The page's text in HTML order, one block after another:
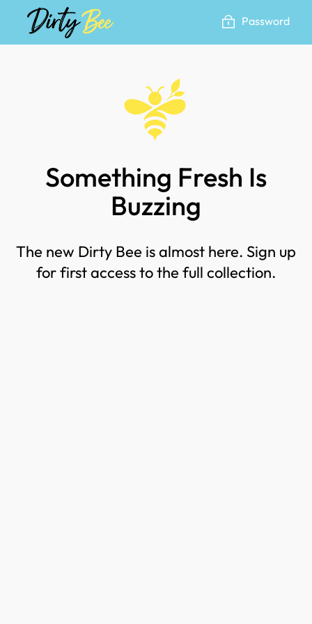
content
Password
Something Fresh Is
Buzzing
The new Dirty Bee is almost here. Sign up
for first access to the full collection.